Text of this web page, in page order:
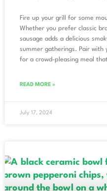
Fire up your grill for some
Whether you prefer classic
sausage adds a delicious
summer gatherings. Pair with
for a crowd-pleasing meal
READ MORE »
July 17, 2024